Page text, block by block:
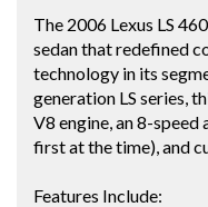
The 2006 Lexus LS
sedan that redefined
technology in its
generation LS series,
V8 engine, an 8-
first at the time), and
Features Include: